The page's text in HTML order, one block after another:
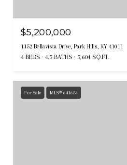
$5,200,000
1152 Bellavista Drive, Park Hills, KY 41011
4 BEDS 4.5 BATHS 5,604 SQ.FT.
For Sale MLS® 641654